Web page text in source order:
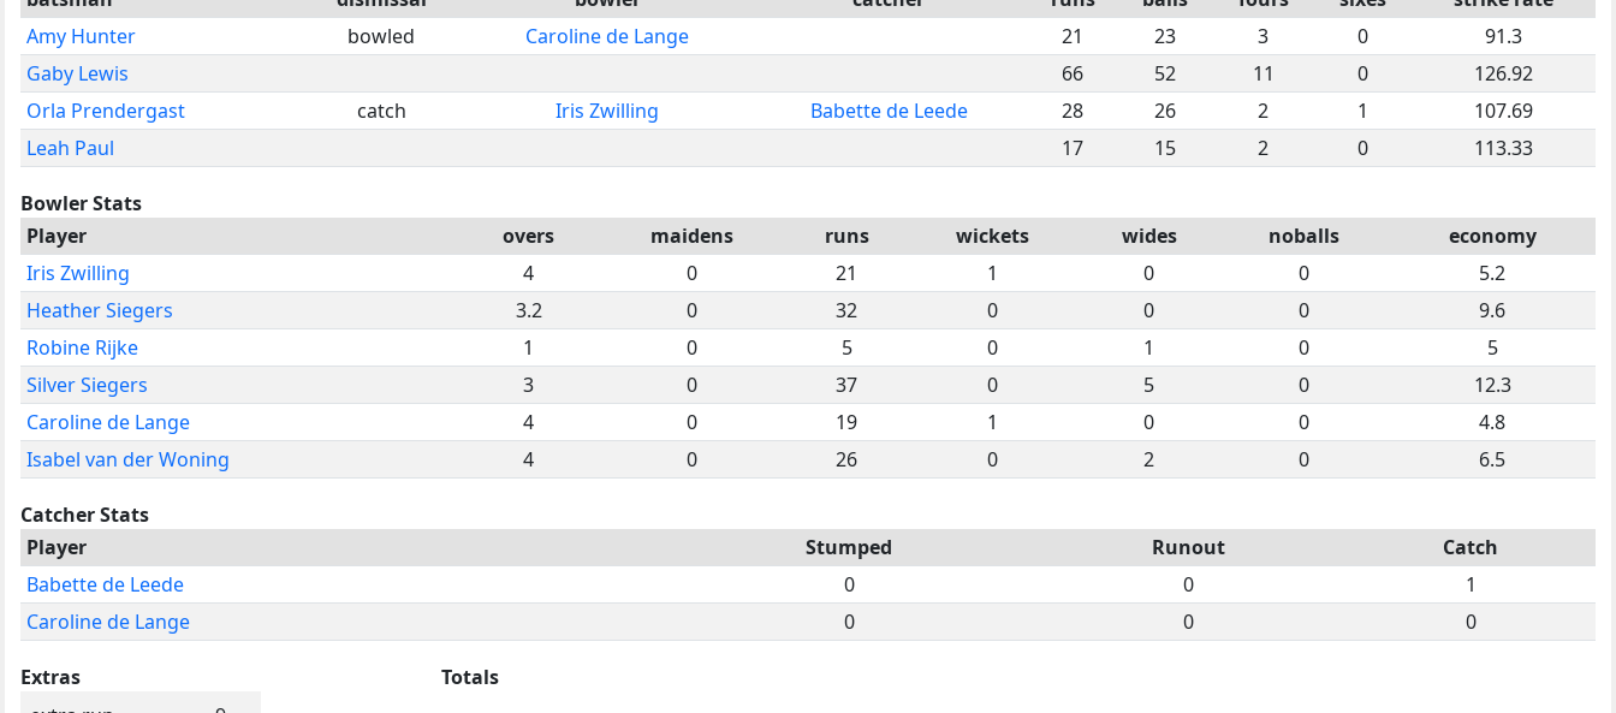
Amy Hunter
bowled Caroline de Lange 21 23 3 0
91.3
Gaby Lewis
66 52 11 0
126.92
Orla Prendergast
catch Iris Zwilling Babette de Leede 28 26 2 1
107.69
Leah Paul
17 15 2 0 113.33
Bowler Stats
Player
overs maidens runs wickets wides noballs
economy
Iris Zwilling
4 0 21 1 0 0
5.2
Heather Siegers
3.2 0 32 0 0 0
9.6
Robine Rijke
1 0 5 0 1 0
5
Silver Siegers
3 0 37 0 5 0
12.3
Caroline de Lange
4 0 19 1 0 0
4.8
Isabel van der Woning
4 0 26 0 2 0 6.5
Catcher Stats
Player
Stumped Runout
Catch
Babette de Leede
0 0
1
Caroline de Lange
0 0 0
Extras
Totals